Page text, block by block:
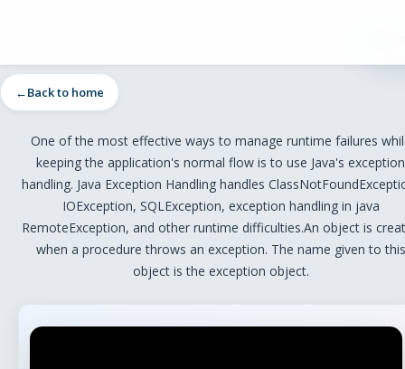
Back to home
One of the most effective ways to manage runtime failures
keeping the application's normal flow is to use Java's exception
handling. Java Exception Handling handles
IOException, SQLException, exception handling in java
RemoteException, and other runtime difficulties.An object is
when a procedure throws an exception. The name given to this
object is the exception object.